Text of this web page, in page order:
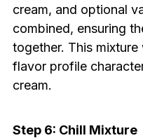
cream, and optional
combined, ensuring
together. This
flavor profile
cream.
Step 6: Chill Mixture